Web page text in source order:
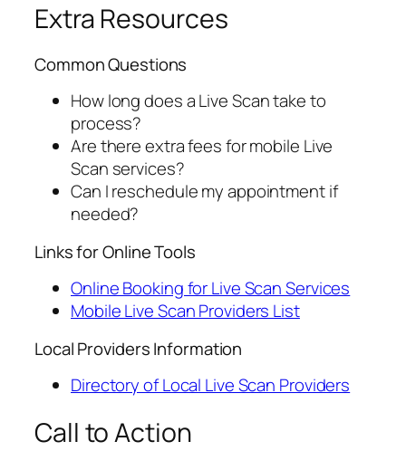
Extra Resources
Common Questions
How long does a Live Scan take to
process?
Are there extra fees for mobile Live
Scan services?
Can I reschedule my appointment if
needed?
Links for Online Tools
Online Booking for Live Scan Services
Mobile Live Scan Providers List
Local Providers Information
Directory of Local Live Scan Providers
Call to Action